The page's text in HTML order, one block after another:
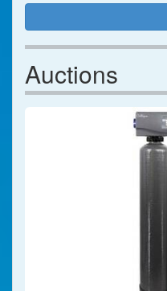
Auctions